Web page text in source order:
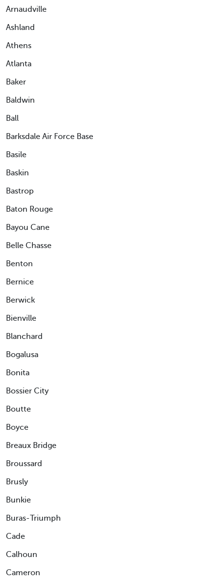
Arnaudville
Ashland
Athens
Atlanta
Baker
Baldwin
Ball
Barksdale Air Force Base
Basile
Baskin
Bastrop
Baton Rouge
Bayou Cane
Belle Chasse
Benton
Bernice
Berwick
Bienville
Blanchard
Bogalusa
Bonita
Bossier City
Boutte
Boyce
Breaux Bridge
Broussard
Brusly
Bunkie
Buras-Triumph
Cade
Calhoun
Cameron